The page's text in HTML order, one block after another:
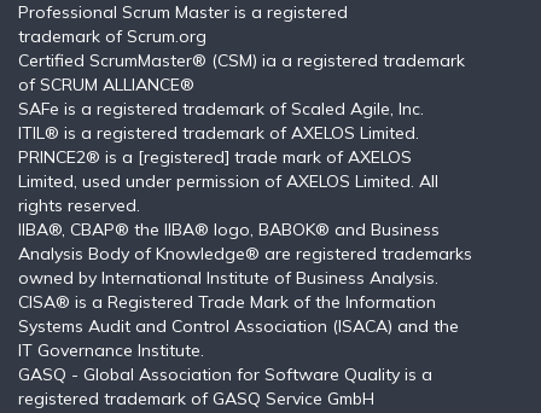
Professional Scrum Master is a registered
trademark of Scrum.org
Certified ScrumMaster® (CSM) ia a registered trademark
of SCRUM ALLIANCE®
SAFe is a registered trademark of Scaled Agile, Inc.
ITIL®️ is a registered trademark of AXELOS Limited.
PRINCE2® is a [registered] trade mark of AXELOS
Limited, used under permission of AXELOS Limited. All
rights reserved.
IIBA®, CBAP® the IIBA® logo, BABOK® and Business
Analysis Body of Knowledge® are registered trademarks
owned by International Institute of Business Analysis.
CISA® is a Registered Trade Mark of the Information
Systems Audit and Control Association (ISACA) and the
IT Governance Institute.
GASQ - Global Association for Software Quality is a
registered trademark of GASQ Service GmbH